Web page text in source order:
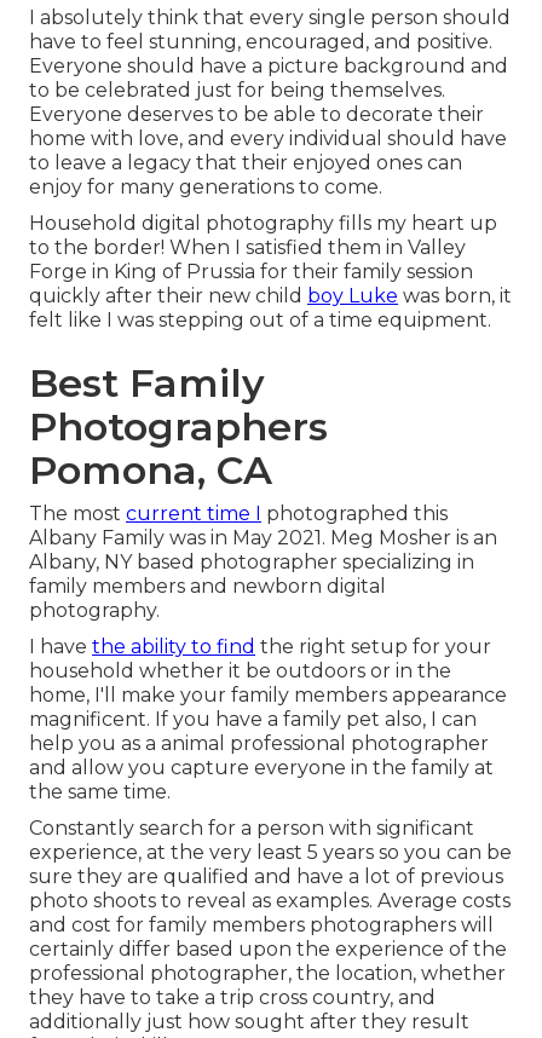
I absolutely think that every single person should
have to feel stunning, encouraged, and positive.
Everyone should have a picture background and
to be celebrated just for being themselves.
Everyone deserves to be able to decorate their
home with love, and every individual should have
to leave a legacy that their enjoyed ones can
enjoy for many generations to come.
Household digital photography fills my heart up
to the border! When I satisfied them in Valley
Forge in King of Prussia for their family session
quickly after their new child boy Luke was born, it
felt like I was stepping out of a time equipment.
Best Family
Photographers
Pomona, CA
The most current time I
photographed this
Albany Family was in May 2021. Meg Mosher is an
Albany, NY based photographer specializing in
family members and newborn digital
photography.
I have the ability to find the right setup for your
household whether it be outdoors or in the
home, I'll make your family members appearance
magnificent. If you have a family pet also, I can
help you as a animal professional photographer
and allow you capture everyone in the family at
the same time.
Constantly search for a person with significant
experience, at the very least 5 years so you can be
sure they are qualified and have a lot of previous
photo shoots to reveal as examples. Average costs
and cost for family members photographers will
certainly differ based upon the experience of the
professional photographer, the location, whether
they have to take a trip cross country, and
additionally just how sought after they result